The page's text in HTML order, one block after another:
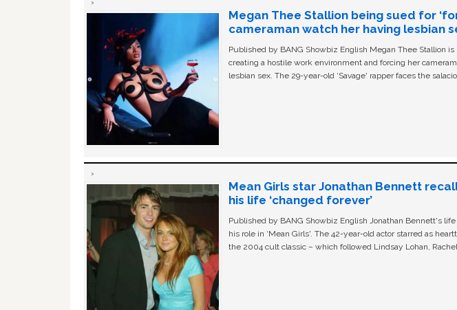
Megan Thee Stallion being sued for
cameraman watch her having lesbian
Published by BANG Showbiz English Megan Thee Stallion
creating a hostile work environment and forcing her
lesbian sex. The 29-year-old ‘Savage' rapper faces the
Mean Girls star Jonathan Bennett
his life ‘changed forever’
Published by BANG Showbiz English Jonathan Bennett's life
his role in ‘Mean Girls'. The 42-year-old actor starred as
the 2004 cult classic – which followed Lindsay Lohan,